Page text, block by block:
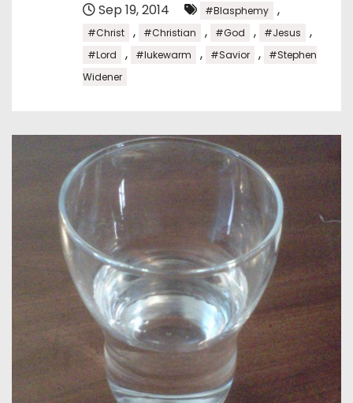
Sep 19, 2014 #Blasphemy ,
#Christ , #Christian , #God , #Jesus ,
#Lord , #lukewarm , #Savior ,
#Stephen
Widener